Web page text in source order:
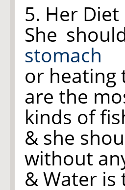
5. Her
She
stomach
or heating
are the
kinds of
& she
without
& Water